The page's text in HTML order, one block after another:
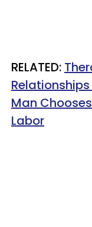
​RELATED:
Man
Labor